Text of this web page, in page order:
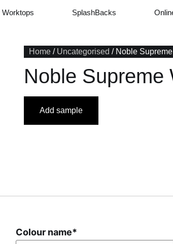
Worktops SplashBacks
Home / Uncategorised / Noble
Noble Supreme
Add sample
Colour name*